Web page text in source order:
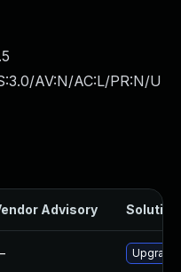
AV:N/AC:L/PR:N/U
Advisory Solution